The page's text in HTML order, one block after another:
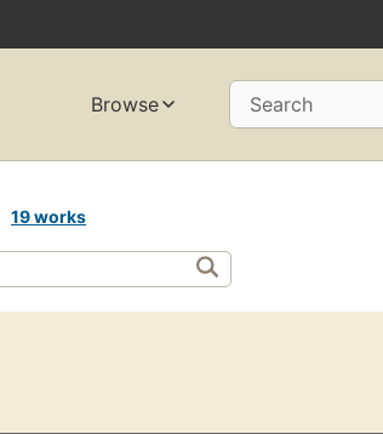
Browse Search
19 works